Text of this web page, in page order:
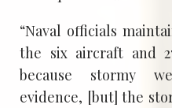
“Naval officials
the six aircraft and
because stormy
evidence, [but] the